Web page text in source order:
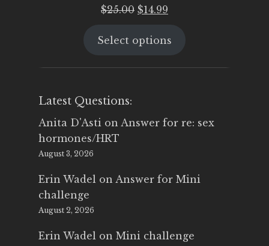
$25.00 Original
was:
$14.99
is:
Select options
Latest Questions:
Anita D'Asti on Answer for re: sex
hormones/HRT
August 3, 2026
Erin Wadel on Answer for Mini
challenge
August 2, 2026
Erin Wadel on Mini challenge